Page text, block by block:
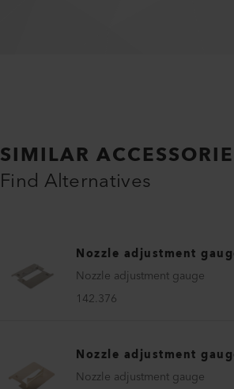
SIMILAR
Find Alternatives
Nozzle adjustment
Nozzle adjustment gauge
142.376
Nozzle adjustment
Nozzle adjustment gauge